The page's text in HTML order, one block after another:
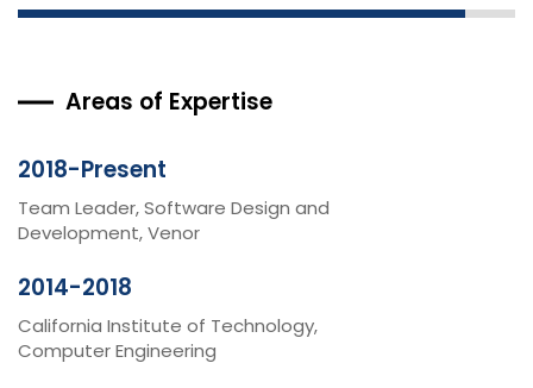
Areas of Expertise
2018-Present
Team Leader, Software Design and
Development, Venor
2014-2018
California Institute of Technology,
Computer Engineering